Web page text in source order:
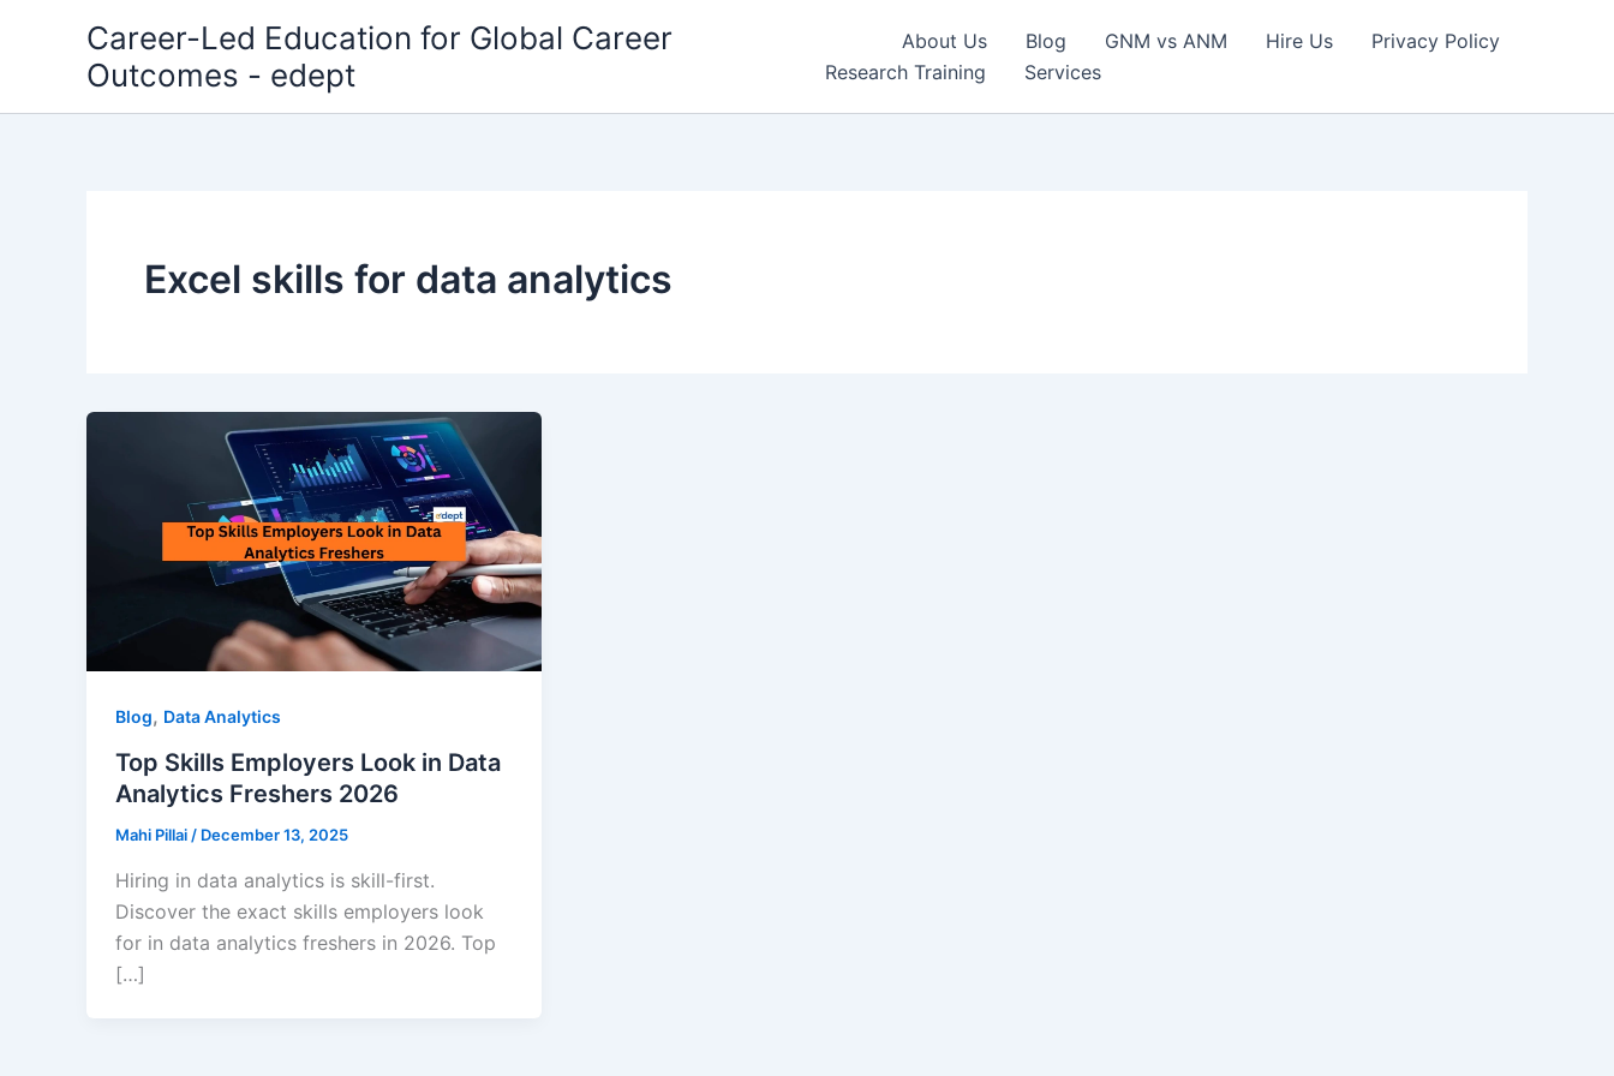
Career-Led Education for Global Career
Outcomes - edept
About Us Blog GNM vs ANM Hire Us
Privacy Policy
Research Training
Services
Excel skills for data analytics
Blog, Data Analytics
Top Skills Employers Look in Data
Analytics Freshers 2026
Mahi Pillai / December 13, 2025
Hiring in data analytics is skill-first.
Discover the exact skills employers look
for in data analytics freshers in 2026. Top
[…]